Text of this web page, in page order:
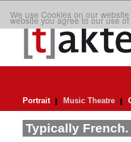
We use Cookies on our
website you agree to our use
Portrait Music Theatre
Typically